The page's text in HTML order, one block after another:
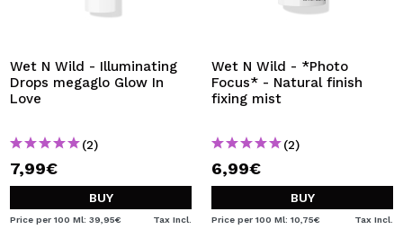
Wet N Wild - Illuminating
Drops megaglo Glow In
Love
(2)
7,99€
BUY
Price per 100 Ml: 39,95€ Tax Incl.
Wet N Wild - *Photo
Focus* - Natural finish
fixing mist
(2)
6,99€
BUY
Price per 100 Ml: 10,75€ Tax Incl.